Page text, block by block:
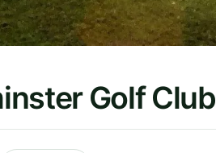
Golf Club